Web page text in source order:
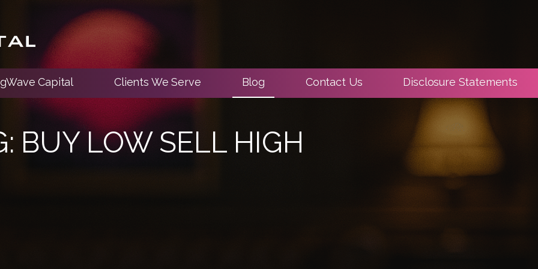
Capital Clients We Serve Blog Contact Us Disclosure Statements
BUY LOW SELL HIGH